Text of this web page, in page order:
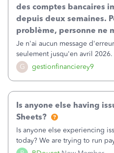
G gestionfinancierey9
des comptes bancaires
depuis deux semaines.
problème, personne ne
Je n'ai aucun message
seulement jusqu'en avril 2026.
Is anyone else having
Sheets?
Is anyone else experiencing
today? We are trying to run
when we try and call support